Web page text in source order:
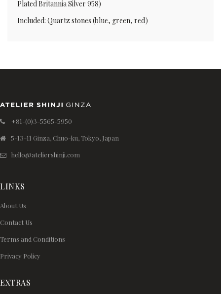
Plated Britannia Silver 958)
Included: Quartz stones (blue, green, red)
+81-(0)3-5565-5950
5-13-11 Ginza, Chuo-ku, Tokyo, Japan
hello@ateliershinji.com
LINKS
About Us
Contact Us
Terms and Conditions
Privacy Policy
EXTRAS